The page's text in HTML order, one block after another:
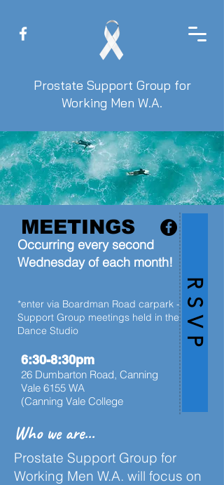
Prostate Support Group for
Working Men W.A.
MEETINGS
R S V P
Occurring every second
Wednesday of each month!
*enter via Boardman Road carpark -
Support Group meetings held in the
Dance Studio
6:30-8:30pm
26 Dumbarton Road, Canning
Vale 6155 WA
(Canning Vale College
Who we are...
Prostate Support Group for
Working Men W.A. will focus on